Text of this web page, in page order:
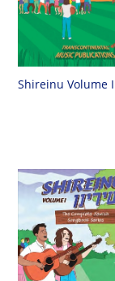
Shireinu Volume